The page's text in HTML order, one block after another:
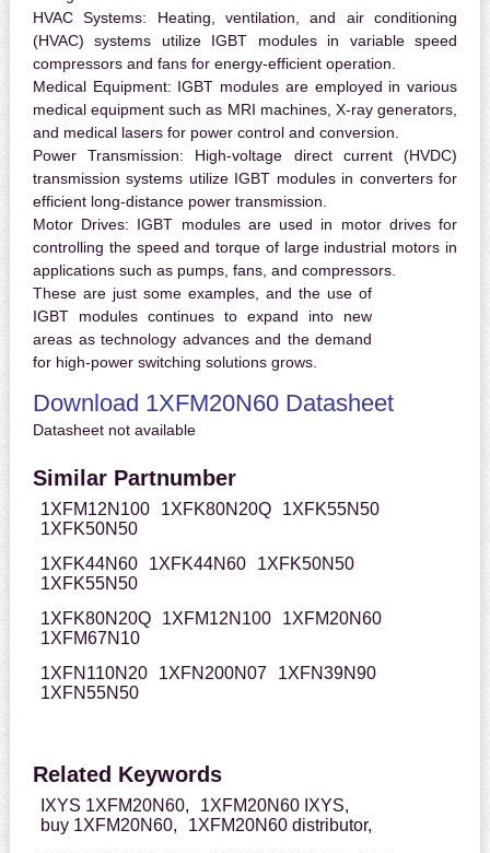
HVAC Systems: Heating, ventilation, and air conditioning
(HVAC) systems utilize IGBT modules in variable speed
compressors and fans for energy-efficient operation.
Medical Equipment: IGBT modules are employed in various
medical equipment such as MRI machines, X-ray generators,
and medical lasers for power control and conversion.
Power Transmission: High-voltage direct current (HVDC)
transmission systems utilize IGBT modules in converters for
efficient long-distance power transmission.
Motor Drives: IGBT modules are used in motor drives for
controlling the speed and torque of large industrial motors in
applications such as pumps, fans, and compressors.
These are just some examples, and the use of
IGBT modules continues to expand into new
areas as technology advances and the demand
for high-power switching solutions grows.
Download 1XFM20N60 Datasheet
Datasheet not available
Similar Partnumber
1XFM12N100 1XFK80N20Q
1XFK55N50
1XFK50N50
1XFK44N60
1XFK44N60
1XFK50N50
1XFK55N50
1XFK80N20Q
1XFM12N100
1XFM20N60
1XFM67N10
1XFN110N20
1XFN200N07
1XFN39N90
1XFN55N50
Related Keywords
IXYS 1XFM20N60,
1XFM20N60 IXYS,
buy 1XFM20N60,
1XFM20N60 distributor,